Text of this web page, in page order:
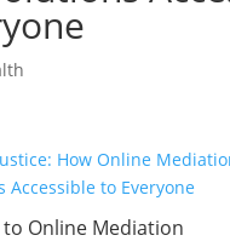
Online Mediation